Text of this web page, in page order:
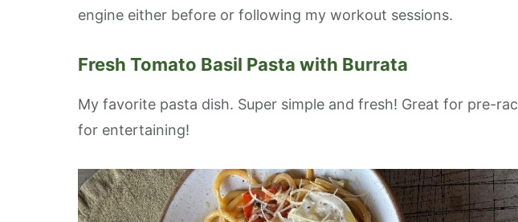
engine either before or following my workout sessions.
Fresh Tomato Basil Pasta with Burrata
My favorite pasta dish. Super simple and fresh! Great for pre-
for entertaining!
Sign up for updates!
Get news from Endurance
First Name